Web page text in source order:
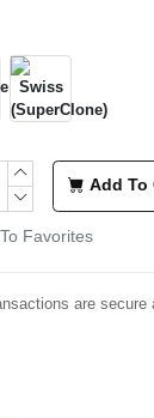
Add To
Favorites
are secure